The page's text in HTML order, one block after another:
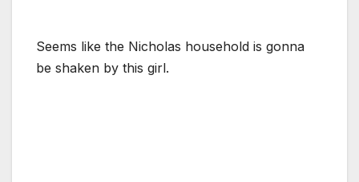
Seems like the Nicholas household is gonna
be shaken by this girl.